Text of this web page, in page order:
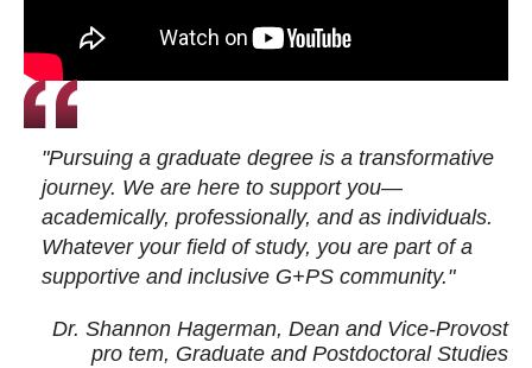
"Pursuing a graduate degree is a transformative
journey. We are here to support you—
academically, professionally, and as individuals.
Whatever your field of study, you are part of a
supportive and inclusive G+PS community."
Dr. Shannon Hagerman, Dean and Vice-Provost
pro tem, Graduate and Postdoctoral Studies